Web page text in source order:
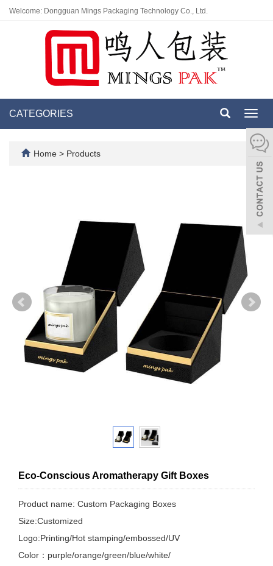
Welcome: Dongguan Mings Packaging Technology Co., Ltd.
CATEGORIES
Home > Products
Eco-Conscious Aromatherapy Gift Boxes
Product name: Custom Packaging Boxes
Size:Customized
Logo:Printing/Hot stamping/embossed/UV
Color：purple/orange/green/blue/white/